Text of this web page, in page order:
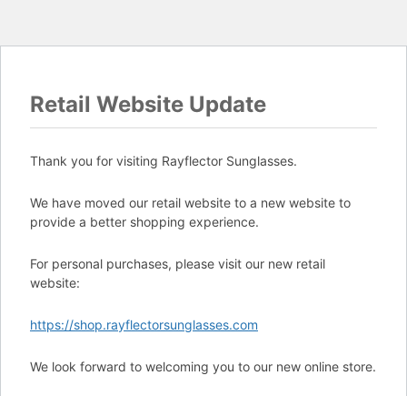
Retail Website Update
Thank you for visiting Rayflector Sunglasses.
We have moved our retail website to a new website to
provide a better shopping experience.
For personal purchases, please visit our new retail
website:
https://shop.rayflectorsunglasses.com
We look forward to welcoming you to our new online store.